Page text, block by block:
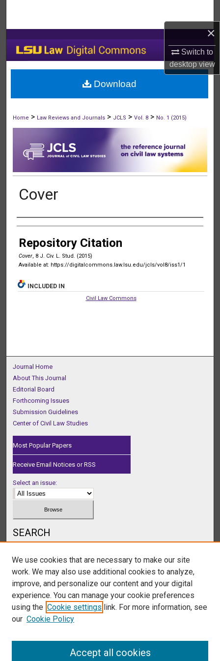
×
Switch to
desktopview
My Account
About
Home > Law Reviews and Journals > JCLS > Vol. 8 > No. 1 (2015)
Cover
Authors
Repository Citation
Cover, 8 J. Civ. L. Stud . (2015)
Available at: https://digitalcommons.law.lsu.edu/jcls/vol8/iss1/1
Download
INCLUDED IN
Civil Law Commons
Journal Home
About This Journal
Editorial Board
Forthcoming Issues
Submission Guidelines
Center of Civil Law Studies
Most Popular Papers
Receive Email Notices or RSS
Select an issue:
SEARCH
Select context to search:
We use cookies that are necessary to make our site
work. We may also use additional cookies to analyze,
improve, and personalize our content and your digital
experience. You can manage your cookie preferences
using the Cookie settings link. For more information, see
our Cookie Policy
Accept all cookies